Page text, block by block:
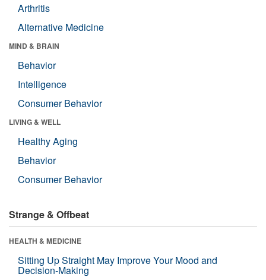
Arthritis
Alternative Medicine
MIND & BRAIN
Behavior
Intelligence
Consumer Behavior
LIVING & WELL
Healthy Aging
Behavior
Consumer Behavior
Strange & Offbeat
HEALTH & MEDICINE
Sitting Up Straight May Improve Your Mood and
Decision-Making